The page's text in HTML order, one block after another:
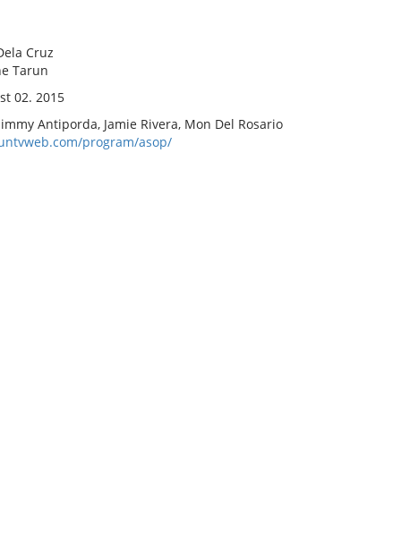
Cruz
Tarun
02. 2015
Antiporda, Jamie Rivera, Mon Del Rosario
program/asop/